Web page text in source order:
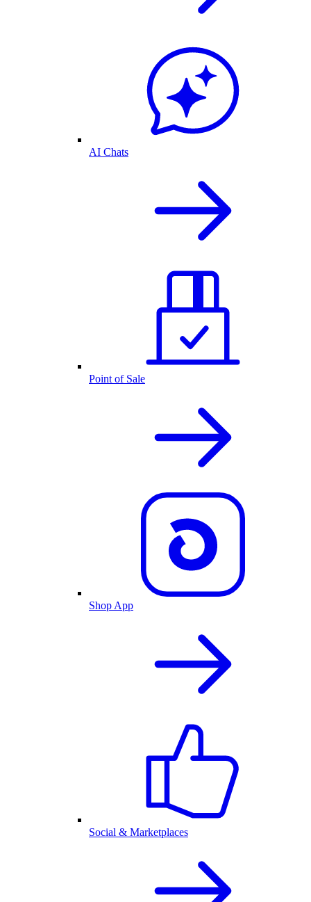
AI Chats
Point of Sale
Shop App
Social & Marketplaces